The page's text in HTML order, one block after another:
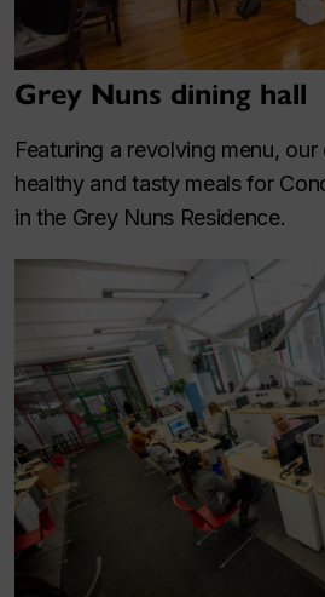
Grey Nuns dining hall
Featuring a revolving menu,
healthy and tasty meals for
in the Grey Nuns Residence.